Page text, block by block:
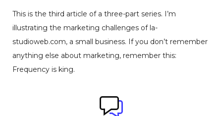
This is the third article of a three-part series. I’m
illustrating the marketing challenges of la-
studioweb.com, a small business. If you don’t remember
anything else about marketing, remember this:
Frequency is king.